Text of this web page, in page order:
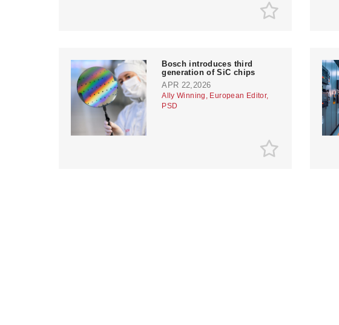
Bosch introduces third
generation of SiC chips
APR 22,2026
Ally Winning, European Editor,
PSD